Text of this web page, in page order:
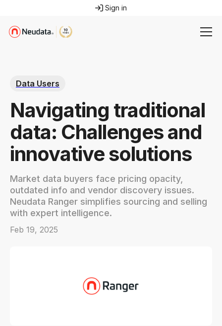
Sign in
Data Users
Navigating traditional
data: Challenges and
innovative solutions
Market data buyers face pricing opacity,
outdated info and vendor discovery issues.
Neudata Ranger simplifies sourcing and selling
with expert intelligence.
Feb 19, 2025